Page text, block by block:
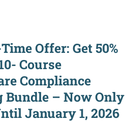
Offer: Get 50%
Course
Compliance
Bundle – Now Only
January 1, 2026